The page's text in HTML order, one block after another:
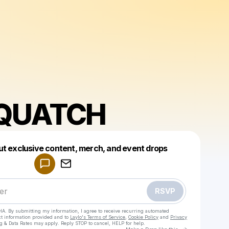
exclusive content, merch, and event drops
RSVP
By submitting my information, I agree to receive recurring automated
information provided and to Laylo's Terms of Service Cookie Policy and Privacy
& Data Rates may apply. Reply STOP to cancel, HELP for help.
Make a drop like this
Powered by